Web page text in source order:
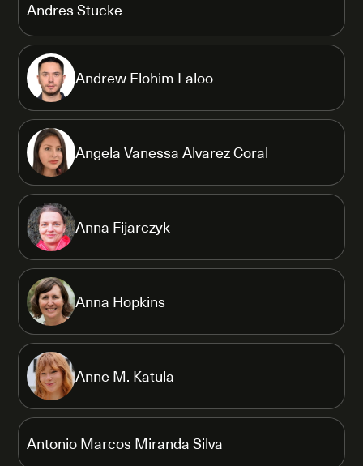
Andres Stucke
Andrew Elohim Laloo
Angela Vanessa Alvarez Coral
Anna Fijarczyk
Anna Hopkins
Anne M. Katula
Antonio Marcos Miranda Silva